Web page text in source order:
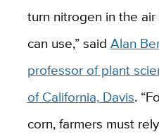
turn nitrogen in the
can use,” said Alan
professor of plant
of California, Davis.
corn, farmers must